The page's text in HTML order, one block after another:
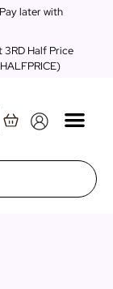
later with
3RD Half Price